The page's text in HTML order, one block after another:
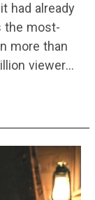
had already
the most-
more than
viewers